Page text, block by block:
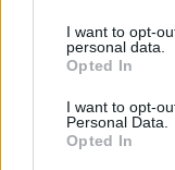
not limited to your
grant or deny
use your data for
consent section.
I want to opt-
personal data.
Opted In
I want to opt-
Personal Data.
Opted In
Zöldülő
fovarosi.blog.hu •2016.
Ha jókora